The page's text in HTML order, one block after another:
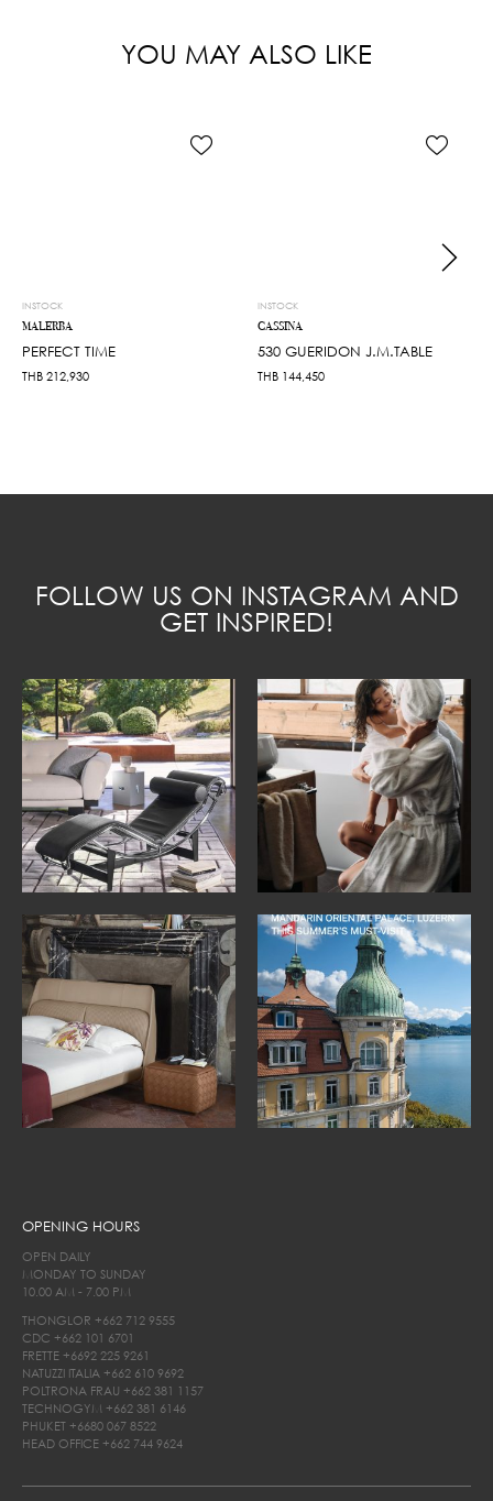
YOU MAY ALSO LIKE
INSTOCK
MALERBA
PERFECT TIME
THB 212,930
INSTOCK
CASSINA
530 GUERIDON J.M.TABLE
THB 144,450
FOLLOW US ON INSTAGRAM AND
GET INSPIRED!
OPENING HOURS
OPEN DAILY
MONDAY TO SUNDAY
10.00 AM - 7.00 PM
THONGLOR +662 712 9555
CDC +662 101 6701
FRETTE +6692 225 9261
NATUZZI ITALIA +662 610 9692
POLTRONA FRAU +662 381 1157
TECHNOGYM +662 381 6146
PHUKET +6680 067 8522
HEAD OFFICE +662 744 9624